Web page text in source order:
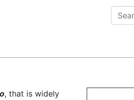
, that is widely